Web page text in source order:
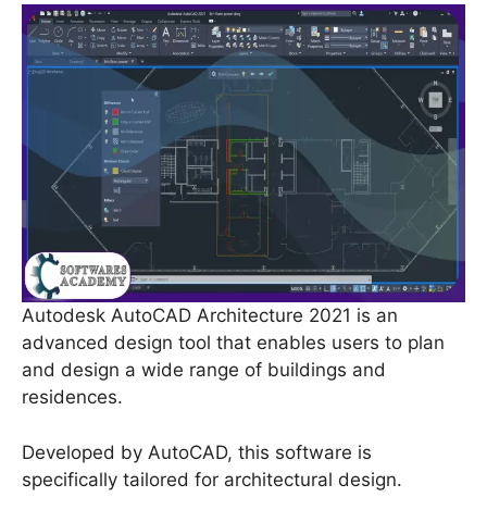
Autodesk AutoCAD Architecture 2021 is an
advanced design tool that enables users to plan
and design a wide range of buildings and
residences.
Developed by AutoCAD, this software is
specifically tailored for architectural design.